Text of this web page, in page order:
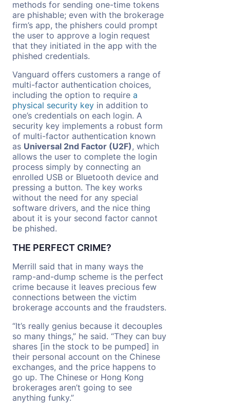
methods for sending one-time tokens
are phishable; even with the brokerage
firm’s app, the phishers could prompt
the user to approve a login request
that they initiated in the app with the
phished credentials.
Vanguard offers customers a range of
multi-factor authentication choices,
including the option to require a
physical security key in addition to
one’s credentials on each login. A
security key implements a robust form
of multi-factor authentication known
as Universal 2nd Factor (U2F), which
allows the user to complete the login
process simply by connecting an
enrolled USB or Bluetooth device and
pressing a button. The key works
without the need for any special
software drivers, and the nice thing
about it is your second factor cannot
be phished.
THE PERFECT CRIME?
Merrill said that in many ways the
ramp-and-dump scheme is the perfect
crime because it leaves precious few
connections between the victim
brokerage accounts and the fraudsters.
“It’s really genius because it decouples
so many things,” he said. “They can buy
shares [in the stock to be pumped] in
their personal account on the Chinese
exchanges, and the price happens to
go up. The Chinese or Hong Kong
brokerages aren’t going to see
anything funky.”